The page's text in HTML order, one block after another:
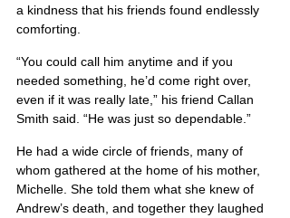
a kindness that his friends found endlessly
comforting.
“You could call him anytime and if you
needed something, he’d come right over,
even if it was really late,” his friend Callan
Smith said. “He was just so dependable.”
He had a wide circle of friends, many of
whom gathered at the home of his mother,
Michelle. She told them what she knew of
Andrew’s death, and together they laughed